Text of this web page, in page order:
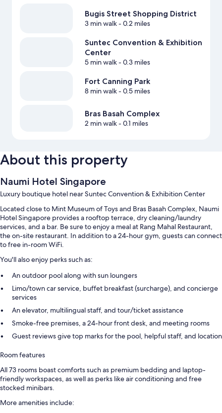
Bugis Street Shopping District
3 min walk- 0.2 miles
Suntec Convention & Exhibition
Center
5 min walk- 0.3 miles
Fort Canning Park
8 min walk- 0.5 miles
Bras Basah Complex
2 min walk- 0.1 miles
About this property
Naumi Hotel Singapore
Luxury boutique hotel near Suntec Convention & Exhibition Center
Located close to Mint Museum of Toys and Bras Basah Complex, Naumi
Hotel Singapore provides a rooftop terrace, dry cleaning/laundry
services, and a bar. Be sure to enjoy a meal at Rang Mahal Restaurant,
the on-site restaurant. In addition to a 24-hour gym, guests can connect
to free in-room WiFi.
You'll also enjoy perks such as:
An outdoor pool along with sun loungers
Limo/town car service, buffet breakfast (surcharge), and concierge
services
An elevator, multilingual staff, and tour/ticket assistance
Smoke-free premises, a 24-hour front desk, and meeting rooms
Guest reviews give top marks for the pool, helpful staff, and location
Room features
All 73 rooms boast comforts such as premium bedding and laptop-
friendly workspaces, as well as perks like air conditioning and free
stocked minibars.
More amenities include: